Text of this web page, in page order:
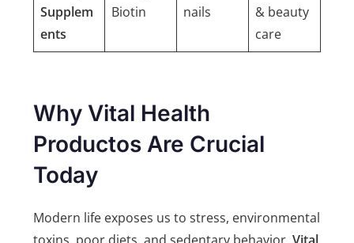
Supplem
ents
Biotin
nails
& beauty
care
Why Vital Health
Productos Are Crucial
Today
Modern life exposes us to stress, environmental